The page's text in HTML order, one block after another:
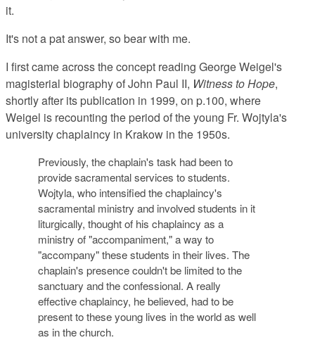
it.
It's not a pat answer, so bear with me.
I first came across the concept reading George Weigel's
magisterial biography of John Paul II, Witness to Hope,
shortly after its publication in 1999, on p.100, where
Weigel is recounting the period of the young Fr. Wojtyla's
university chaplaincy in Krakow in the 1950s.
Previously, the chaplain's task had been to
provide sacramental services to students.
Wojtyla, who intensified the chaplaincy's
sacramental ministry and involved students in it
liturgically, thought of his chaplaincy as a
ministry of "accompaniment," a way to
"accompany" these students in their lives. The
chaplain's presence couldn't be limited to the
sanctuary and the confessional. A really
effective chaplaincy, he believed, had to be
present to these young lives in the world as well
as in the church.